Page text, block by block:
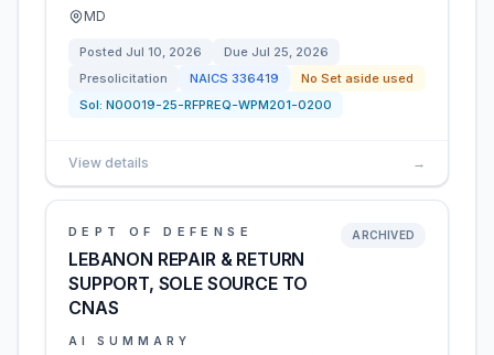
MD
Posted Jul 10, 2026 Due Jul 25, 2026
Presolicitation
NAICS 336419
No Set aside used
Sol: N00019-25-RFPREQ-WPM201-0200
View details →
DEPT OF DEFENSE
LEBANON REPAIR & RETURN
SUPPORT, SOLE SOURCE TO
CNAS
ARCHIVED
AI SUMMARY